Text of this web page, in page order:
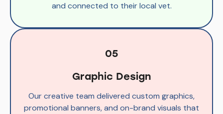
and connected to their local vet.
05
Graphic Design
Our creative team delivered custom graphics,
promotional banners, and on-brand visuals that